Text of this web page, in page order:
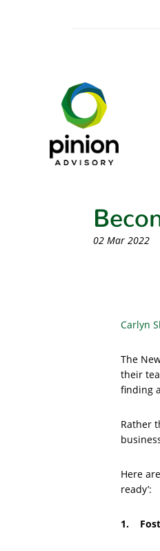
02 Mar 2022
Carlyn
The
their
finding
Rather
Here
ready’:
1.